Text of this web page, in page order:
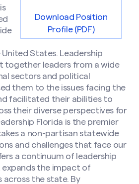
Download Position
Profile (PDF)
States. Leadership
together leaders from a wide
sectors and political
them to the issues facing the
facilitated their abilities to
their diverse perspectives for
Florida is the premier
a non-partisan statewide
and challenges that face our
a continuum of leadership
the impact of
the state. By